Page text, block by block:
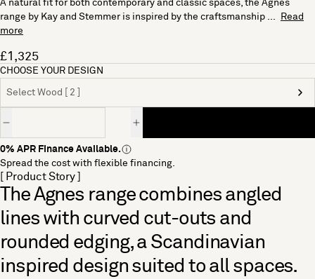
A natural fit for both contemporary and classic spaces, the Agnes
range by Kay and Stemmer is inspired by the craftsmanship ...
Read
more
£1,325
CHOOSE YOUR DESIGN
Select Wood [ 2 ]
0% APR Finance Available.
Spread the cost with flexible financing.
[ Product Story ]
The Agnes range combines angled
lines with curved cut-outs and
rounded edging, a Scandinavian
inspired design suited to all spaces.